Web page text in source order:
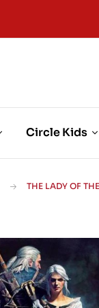
Circle Kids
THE LADY OF